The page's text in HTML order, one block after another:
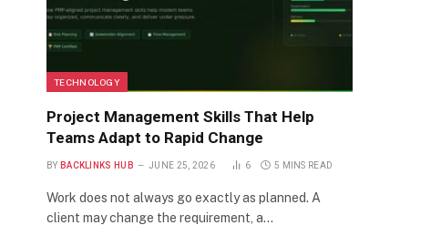
TECHNOLOGY
Project Management Skills That Help
Teams Adapt to Rapid Change
BY BACKLINKS HUB JUNE 25, 2026 6 5 MINS READ
Work does not always go exactly as planned. A
client may change the requirement, a…